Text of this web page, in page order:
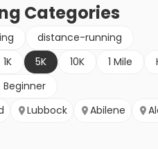
Categories
distance-running
1K 5K 10K 1 Mile
Beginner
Lubbock Abilene